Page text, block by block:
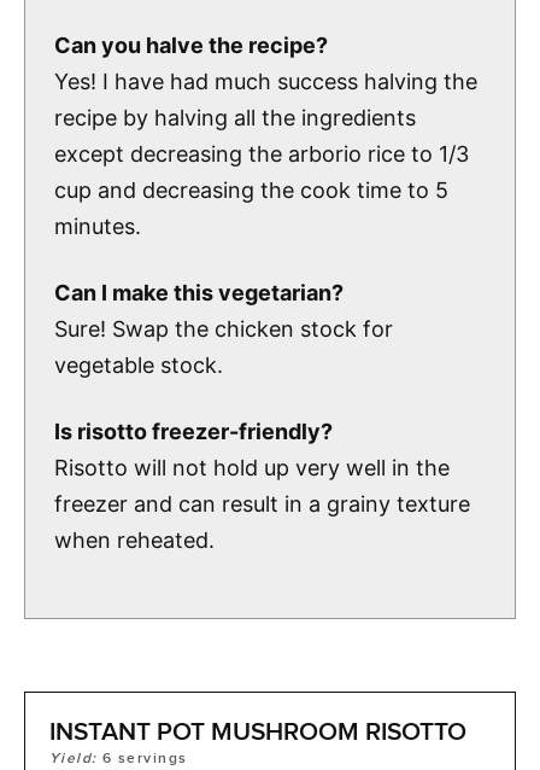
Can you halve the recipe?
Yes! I have had much success halving the
recipe by halving all the ingredients
except decreasing the arborio rice to 1/3
cup and decreasing the cook time to 5
minutes.
Can I make this vegetarian?
Sure! Swap the chicken stock for
vegetable stock.
Is risotto freezer-friendly?
Risotto will not hold up very well in the
freezer and can result in a grainy texture
when reheated.
INSTANT POT MUSHROOM RISOTTO
Yield:6 servings